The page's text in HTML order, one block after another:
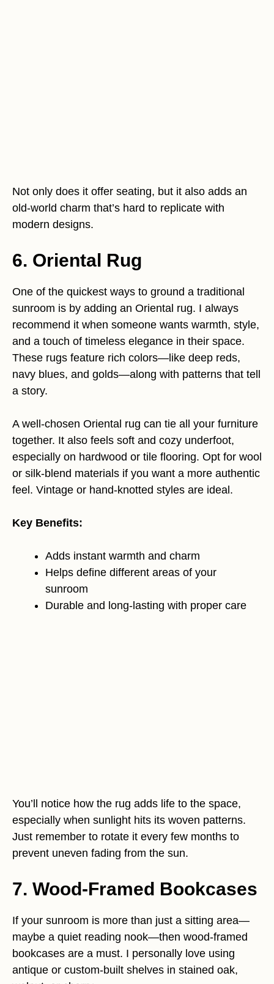
Not only does it offer seating, but it also adds an
old-world charm that’s hard to replicate with
modern designs.
6. Oriental Rug
One of the quickest ways to ground a traditional
sunroom is by adding an Oriental rug. I always
recommend it when someone wants warmth, style,
and a touch of timeless elegance in their space.
These rugs feature rich colors—like deep reds,
navy blues, and golds—along with patterns that tell
a story.
A well-chosen Oriental rug can tie all your furniture
together. It also feels soft and cozy underfoot,
especially on hardwood or tile flooring. Opt for wool
or silk-blend materials if you want a more authentic
feel. Vintage or hand-knotted styles are ideal.
Key Benefits:
Adds instant warmth and charm
Helps define different areas of your
sunroom
Durable and long-lasting with proper care
You’ll notice how the rug adds life to the space,
especially when sunlight hits its woven patterns.
Just remember to rotate it every few months to
prevent uneven fading from the sun.
7. Wood-Framed Bookcases
If your sunroom is more than just a sitting area—
maybe a quiet reading nook—then wood-framed
bookcases are a must. I personally love using
antique or custom-built shelves in stained oak,